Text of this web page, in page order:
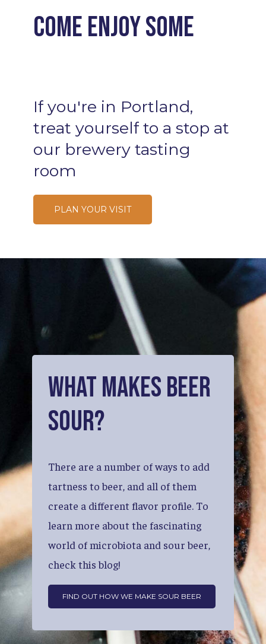
Come enjoy some
If you're in Portland,
treat yourself to a stop at
our brewery tasting
room
PLAN YOUR VISIT
WhatMakesBeer
Sour?
There are a number ofways to add
tartness to beer, and all ofthem
create a different flavor profile. To
learn more about the fascinating
world ofmicrobiota and sour beer,
check this blog!
FIND OUT HOW WE MAKE SOUR BEER